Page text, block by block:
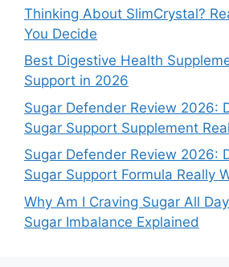
Thinking About SlimCrystal?
You Decide
Best Digestive Health
Support in 2026
Sugar Defender Review 2026:
Sugar Support Supplement
Sugar Defender Review 2026:
Sugar Support Formula Really
Why Am I Craving Sugar All
Sugar Imbalance Explained